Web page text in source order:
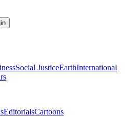
Social JusticeEarthInternational
EditorialsCartoons